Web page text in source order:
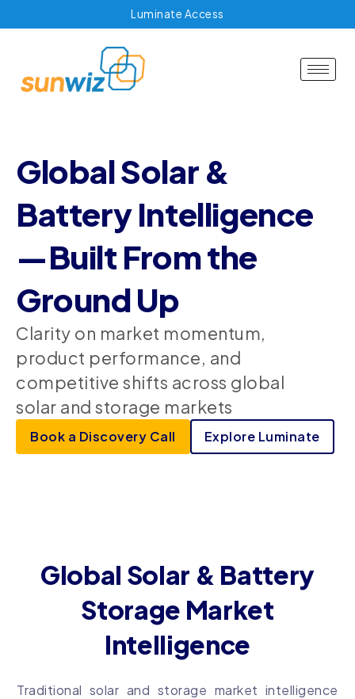
Luminate Access
Global Solar &
Battery Intelligence
—Built From the
Ground Up
Clarity on market momentum,
product performance, and
competitive shifts across global
solar and storage markets
Book a Discovery Call Explore Luminate
Global Solar & Battery
Storage Market
Intelligence
Traditional solar and storage market intelligence